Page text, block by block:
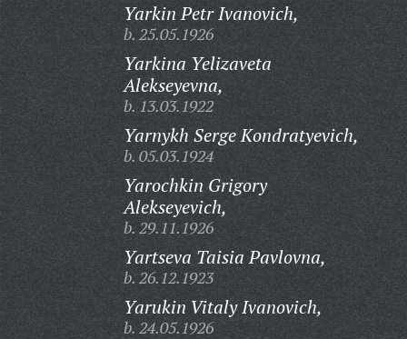
Yarkin Petr Ivanovich,
b. 25.05.1926
Yarkina Yelizaveta
Alekseyevna,
b. 13.03.1922
Yarnykh Serge Kondratyevich,
b. 05.03.1924
Yarochkin Grigory
Alekseyevich,
b. 29.11.1926
Yartseva Taisia Pavlovna,
b. 26.12.1923
Yarukin Vitaly Ivanovich,
b. 24.05.1926